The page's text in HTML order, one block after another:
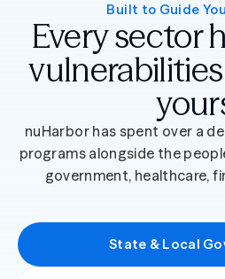
Built to Guide
Every sector
nuHarbor has spent over a
programs alongside the
government, healthcare,
State & Local